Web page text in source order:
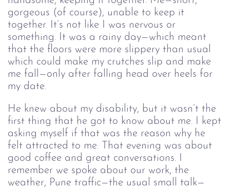
gorgeous (of course), unable to keep it
together. It’s not like I was nervous or
something. It was a rainy day—which meant
that the floors were more slippery than usual
which could make my crutches slip and make
me fall—only after falling head over heels for
my date.
He knew about my disability, but it wasn’t the
first thing that he got to know about me. I kept
asking myself if that was the reason why he
felt attracted to me. That evening was about
good coffee and great conversations. I
remember we spoke about our work, the
weather, Pune traffic—the usual small talk—